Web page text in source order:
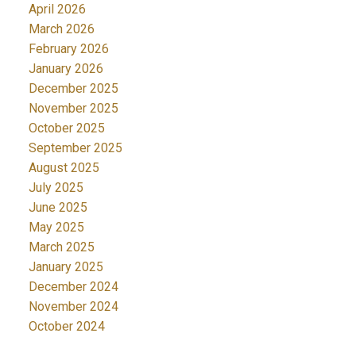
April 2026
March 2026
February 2026
January 2026
December 2025
November 2025
October 2025
September 2025
August 2025
July 2025
June 2025
May 2025
March 2025
January 2025
December 2024
November 2024
October 2024